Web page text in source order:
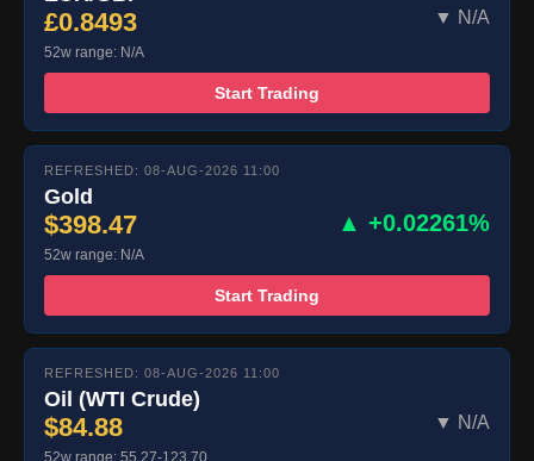
£0.8493 ▼ N/A
52w range: N/A
Start Trading
REFRESHED: 08-AUG-2026 11:00
Gold
$398.47 ▲ +0.02261%
52w range: N/A
Start Trading
REFRESHED: 08-AUG-2026 11:00
Oil (WTI Crude)
$84.88 ▼ N/A
52w range: 55.27-123.70